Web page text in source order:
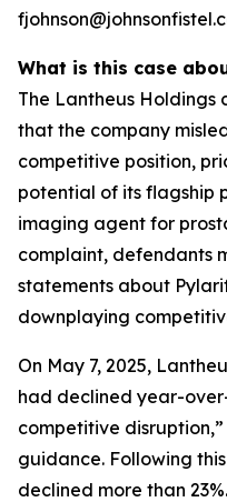
What is this case
The Lantheus Holdings
that the company
competitive position,
potential of its flagship
imaging agent for
complaint, defendants
statements about
downplaying
On May 7, 2025,
had declined year-
competitive
guidance. Following
declined more than